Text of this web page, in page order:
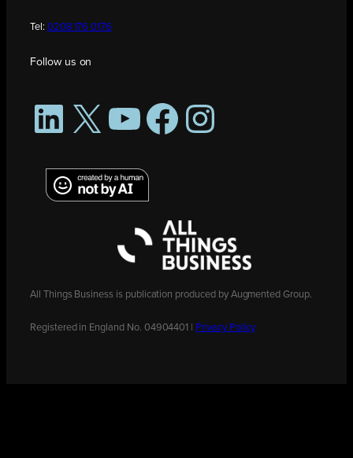
Tel: 0208 176 0176
Follow us on
LinkedIn
X YouTubeFacebookInstagram
All Things Business is publication produced by Augmented Group.
Registered in England No. 04904401 | Privacy Policy